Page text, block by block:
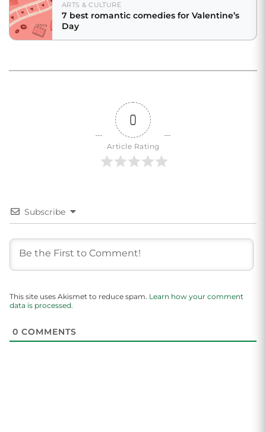
ARTS & CULTURE
7 best romantic comedies for Valentine’s
Day
0
Article Rating
Subscribe
This site uses Akismet to reduce spam. Learn how your comment
data is processed.
0 COMMENTS